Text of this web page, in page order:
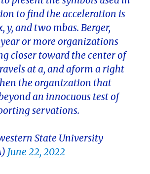
to find the acceleration is
y, and two mbas. Berger,
or more organizations
closer toward the center of
at a, and aform a right
the organization that
an innocuous test of
servations.
State University
June 22, 2022